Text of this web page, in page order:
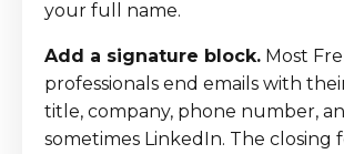
your full name.
Add a signature block. Most
professionals end emails with
title, company, phone number,
sometimes LinkedIn. The closing